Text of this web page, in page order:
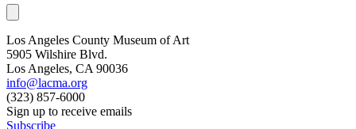
Los Angeles County Museum of Art
5905 Wilshire Blvd.
Los Angeles, CA 90036
info@lacma.org
(323) 857-6000
Sign up to receive emails
Subscribe